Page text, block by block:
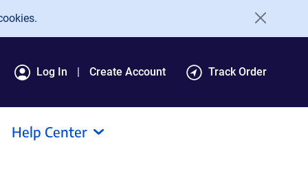
Log In Create Account Track Order
Help Center